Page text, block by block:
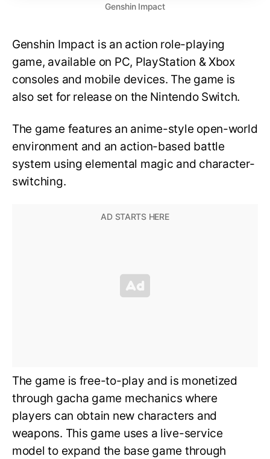
Genshin Impact
Genshin Impact is an action role-playing
game, available on PC, PlayStation & Xbox
consoles and mobile devices. The game is
also set for release on the Nintendo Switch.
The game features an anime-style open-world
environment and an action-based battle
system using elemental magic and character-
switching.
The game is free-to-play and is monetized
through gacha game mechanics where
players can obtain new characters and
weapons. This game uses a live-service
model to expand the base game through